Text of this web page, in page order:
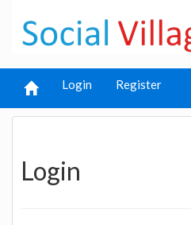
Login Register
Login